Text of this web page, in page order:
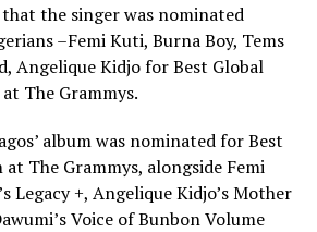
the singer was nominated
–Femi Kuti, Burna Boy, Tems
Angelique Kidjo for Best Global
The Grammys.
album was nominated for Best
The Grammys, alongside Femi
Legacy +, Angelique Kidjo’s Mother
Voice of Bunbon Volume